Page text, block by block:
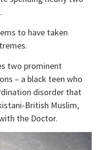
to have taken
two prominent
– a black teen who
disorder that
British Muslim,
the Doctor.